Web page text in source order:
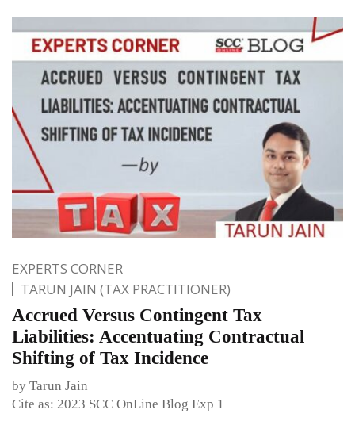
EXPERTS CORNER
TARUN JAIN (TAX PRACTITIONER)
Accrued Versus Contingent Tax
Liabilities: Accentuating Contractual
Shifting of Tax Incidence
by Tarun Jain
Cite as: 2023 SCC OnLine Blog Exp 1